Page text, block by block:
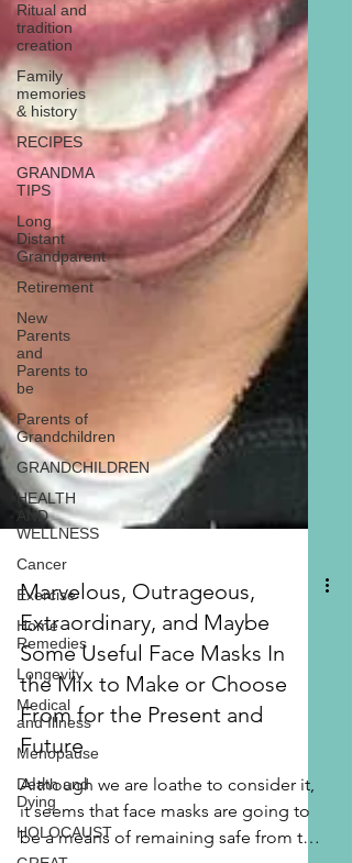
Ritual and
tradition
creation
Family
memories
& history
RECIPES
GRANDMA
TIPS
Long
Distant
Grandparent
Retirement
New
Parents
and
Parents to
be
Parents of
Grandchildren
GRANDCHILDREN
HEALTH
AND
WELLNESS
Cancer
Exercise
Home
Remedies
Longevity
Medical
and Illness
Menopause
Death and
Dying
HOLOCAUST
Marvelous, Outrageous,
Extraordinary, and Maybe
Some Useful Face Masks In
the Mix to Make or Choose
From for the Present and
Future